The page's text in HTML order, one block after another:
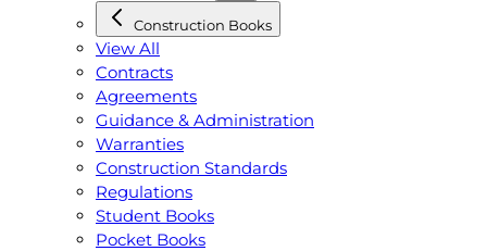
Construction Books
View All
Contracts
Agreements
Guidance & Administration
Warranties
Construction Standards
Regulations
Student Books
Pocket Books